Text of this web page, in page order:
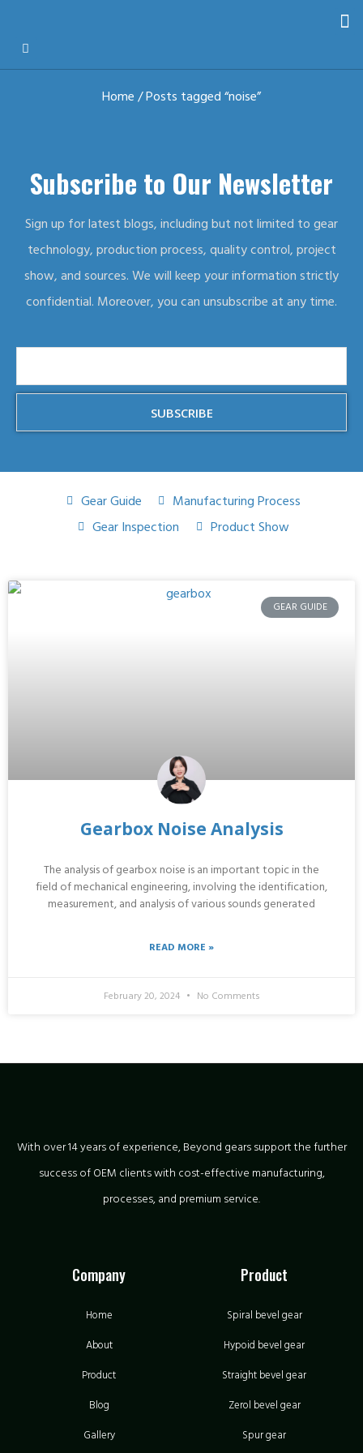
Home / Posts tagged “noise”
Subscribe to Our Newsletter
Sign up for latest blogs, including but not limited to gear
technology, production process, quality control, project
show, and sources. We will keep your information strictly
confidential. Moreover, you can unsubscribe at any time.
SUBSCRIBE
Gear Guide
Manufacturing Process
Gear Inspection
Product Show
GEAR GUIDE
Gearbox Noise Analysis
The analysis of gearbox noise is an important topic in the
field of mechanical engineering, involving the identification,
measurement, and analysis of various sounds generated
READ MORE »
February 20, 2024 No Comments
With over 14 years of experience, Beyond gears support the further
success of OEM clients with cost-effective manufacturing,
processes, and premium service.
Company
Home
About
Product
Blog
Gallery
Product
Spiral bevel gear
Hypoid bevel gear
Straight bevel gear
Zerol bevel gear
Spur gear